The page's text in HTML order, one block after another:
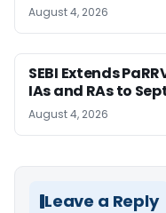
August 4, 2026
SEBI Extends
IAs and RAs to
August 4, 2026
Leave a Reply